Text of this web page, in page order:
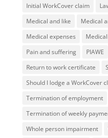
Initial WorkCover claim
Medical and like
Medical
Medical expenses
Pain and suffering
PIAWE
Return to work certificate
Should I lodge a WorkCover
Termination of employment
Termination of weekly
Whole person impairment